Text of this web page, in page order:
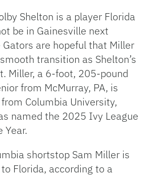
Shelton is a player Florida
be in Gainesville next
Gators are hopeful that Miller
transition as Shelton’s
Miller, a 6-foot, 205-pound
from McMurray, PA, is
Columbia University,
named the 2025 Ivy League
Year.
shortstop Sam Miller is
Florida, according to a